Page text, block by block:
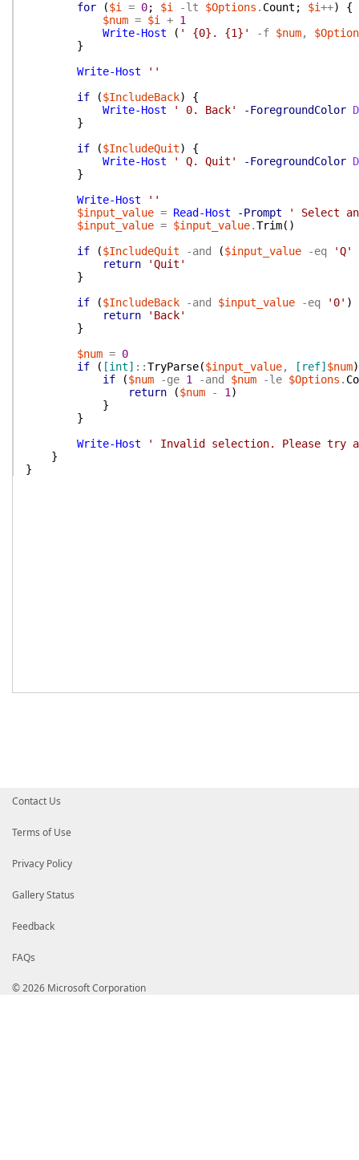
for
($i = 0; $i -lt $Options . Count ; $i++)
{
$num = $i + 1
Write-Host
( ' {0}. {1}' -f $num,
}
Write-Host
''
if
($IncludeBack)
{
Write-Host
' 0. Back' -ForegroundColor
}
if
($IncludeQuit)
{
Write-Host
' Q. Quit' -ForegroundColor
}
Write-Host
''
$input_value = Read-Host -Prompt
' Select
$input_value = $input_value.Trim( )
if
($IncludeQuit -and ($input_value -eq
'Q'
return
'Quit'
}
if
($IncludeBack -and $input_value -eq '0' )
return
'Back'
}
$num = 0
if
( [int] ::TryParse($input_value, [ref] $num)
if
($num -ge 1 -and $num -le $Options .
return
($num - 1 )
}
}
Write-Host
' Invalid selection. Please try
}
}
Contact Us
Terms of Use
Privacy Policy
Gallery Status
Feedback
FAQs
© 2026 Microsoft Corporation